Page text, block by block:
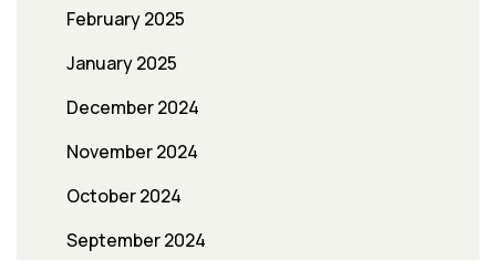
February 2025
January 2025
December 2024
November 2024
October 2024
September 2024